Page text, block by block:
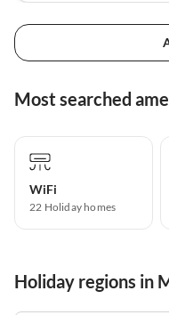
Most searched
WiFi
22 Holiday homes
Holiday regions in